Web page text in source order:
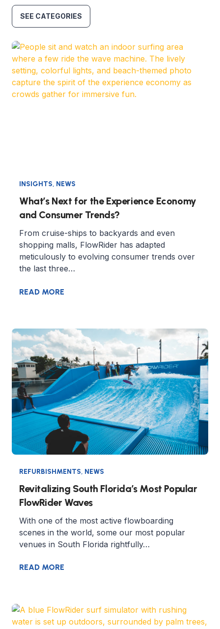
SEE CATEGORIES
INSIGHTS, NEWS
What’s Next for the Experience Economy
and Consumer Trends?
From cruise-ships to backyards and even
shopping malls, FlowRider has adapted
meticulously to evolving consumer trends over
the last three…
READ MORE
REFURBISHMENTS, NEWS
Revitalizing South Florida’s Most Popular
FlowRider Waves
With one of the most active flowboarding
scenes in the world, some our most popular
venues in South Florida rightfully…
READ MORE